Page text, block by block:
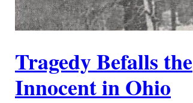
Tragedy Befalls the
Innocent in Ohio